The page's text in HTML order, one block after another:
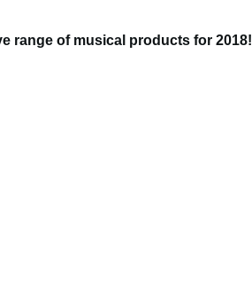
range of musical products for 2018!